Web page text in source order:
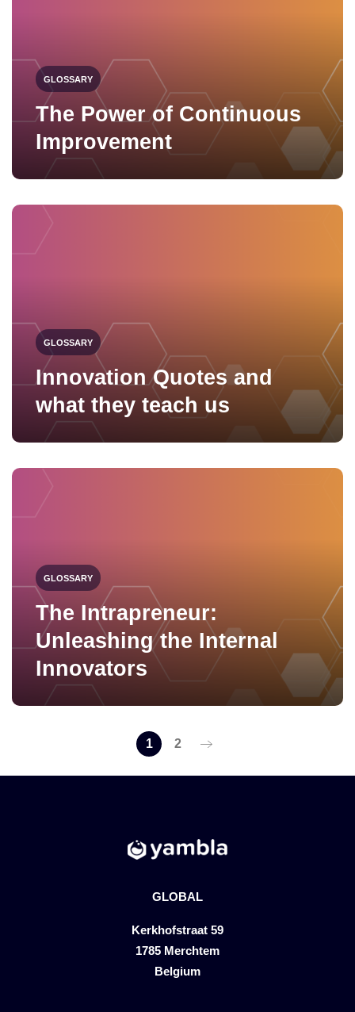
GLOSSARY
The Power of Continuous
Improvement
GLOSSARY
Innovation Quotes and
what they teach us
GLOSSARY
The Intrapreneur:
Unleashing the Internal
Innovators
1 2
GLOBAL
Kerkhofstraat 59
1785 Merchtem
Belgium